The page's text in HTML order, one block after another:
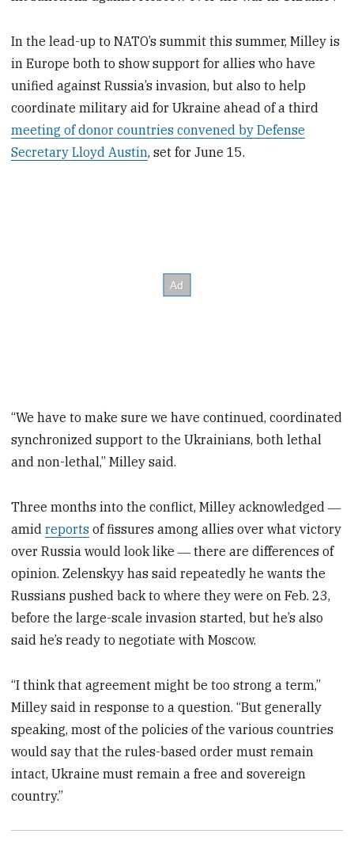
In the lead-up to NATO’s summit this summer, Milley is
in Europe both to show support for allies who have
unified against Russia’s invasion, but also to help
coordinate military aid for Ukraine ahead of a third
meeting of donor countries convened by Defense
Secretary Lloyd Austin, set for June 15.
“We have to make sure we have continued, coordinated
synchronized support to the Ukrainians, both lethal
and non-lethal,” Milley said.
Three months into the conflict, Milley acknowledged ―
amidreports of fissures among allies over what victory
over Russia would look like ― there are differences of
opinion. Zelenskyy has said repeatedly he wants the
Russians pushed back to where they were on Feb. 23,
before the large-scale invasion started, but he’s also
said he’s ready to negotiate with Moscow.
“I think that agreement might be too strong a term,”
Milley said in response to a question. “But generally
speaking, most of the policies of the various countries
would say that the rules-based order must remain
intact, Ukraine must remain a free and sovereign
country.”